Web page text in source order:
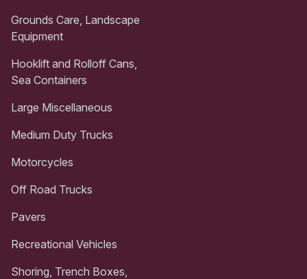
Grounds Care, Landscape
Equipment
Hooklift and Rolloff Cans,
Sea Containers
Large Miscellaneous
Medium Duty Trucks
Motorcycles
Off Road Trucks
Pavers
Recreational Vehicles
Shoring, Trench Boxes,